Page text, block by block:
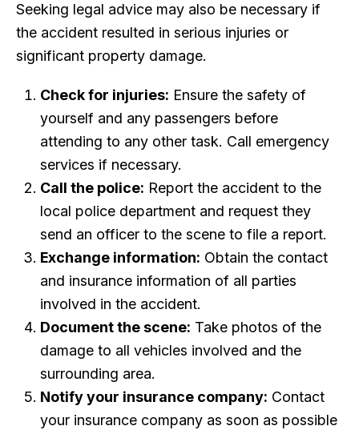
Seeking legal advice may also be necessary if
the accident resulted in serious injuries or
significant property damage.
Check for injuries: Ensure the safety of
yourself and any passengers before
attending to any other task. Call emergency
services if necessary.
Call the police: Report the accident to the
local police department and request they
send an officer to the scene to file a report.
Exchange information: Obtain the contact
and insurance information of all parties
involved in the accident.
Document the scene: Take photos of the
damage to all vehicles involved and the
surrounding area.
Notify your insurance company: Contact
your insurance company as soon as possible